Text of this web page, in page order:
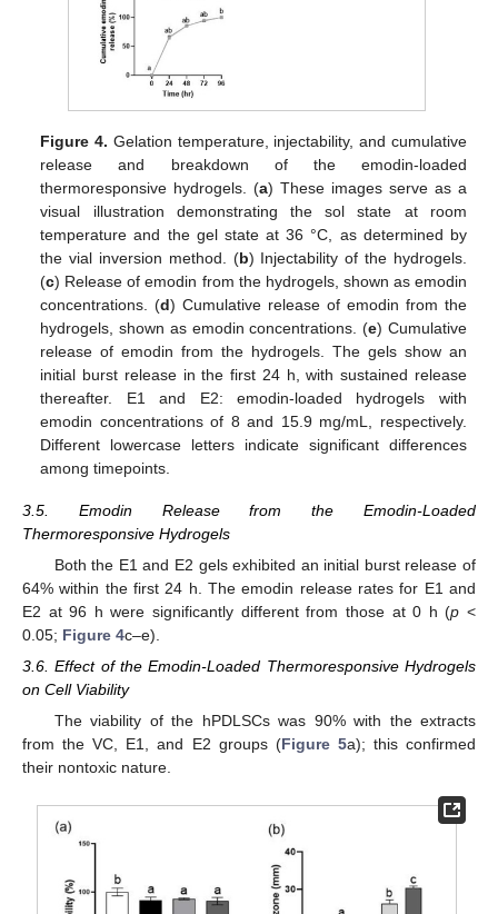
Figure 4. Gelation temperature, injectability, and cumulative
release and breakdown of the emodin-loaded
thermoresponsive hydrogels. (a) These images serve as a
visual illustration demonstrating the sol state at room
temperature and the gel state at 36 °C, as determined by
the vial inversion method. (b) Injectability of the hydrogels.
(c) Release of emodin from the hydrogels, shown as emodin
concentrations. (d) Cumulative release of emodin from the
hydrogels, shown as emodin concentrations. (e) Cumulative
release of emodin from the hydrogels. The gels show an
initial burst release in the first 24 h, with sustained release
thereafter. E1 and E2: emodin-loaded hydrogels with
emodin concentrations of 8 and 15.9 mg/mL, respectively.
Different lowercase letters indicate significant differences
among timepoints.
3.5. Emodin Release from the Emodin-Loaded
Thermoresponsive Hydrogels
Both the E1 and E2 gels exhibited an initial burst release of
64% within the first 24 h. The emodin release rates for E1 and
E2 at 96 h were significantly different from those at 0 h (p <
0.05; Figure 4c–e).
3.6. Effect of the Emodin-Loaded Thermoresponsive Hydrogels
on Cell Viability
The viability of the hPDLSCs was 90% with the extracts
from the VC, E1, and E2 groups (Figure 5a); this confirmed
their nontoxic nature.